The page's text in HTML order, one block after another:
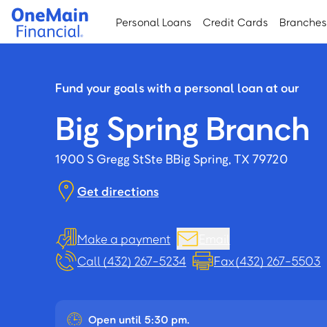
Skip
main
Skip
footer
Personal Loans Credit Cards Branches
Fund your goals with a personal loan at our
Big Spring Branch
1900 S Gregg StSte BBig Spring, TX 79720
Get directions
Make a payment
Call (432) 267-5234
Fax (432) 267-5503
Open until 5:30 pm.